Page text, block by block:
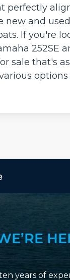
perfectly
new and
If you're
252SE
sale that's
options
years of